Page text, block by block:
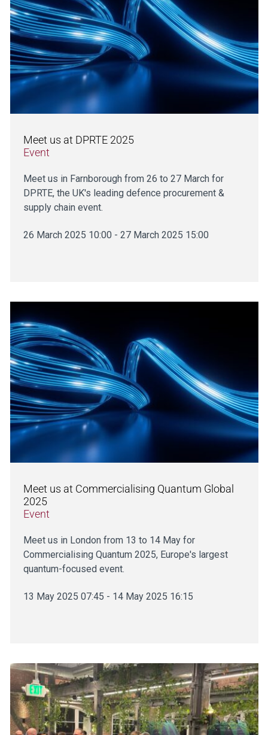
Meet us at DPRTE 2025
Event
Meet us in Farnborough from 26 to 27 March for
DPRTE, the UK's leading defence procurement &
supply chain event.
26 March 2025 10:00 - 27 March 2025 15:00
Meet us at Commercialising Quantum Global
2025
Event
Meet us in London from 13 to 14 May for
Commercialising Quantum 2025, Europe's largest
quantum-focused event.
13 May 2025 07:45 - 14 May 2025 16:15